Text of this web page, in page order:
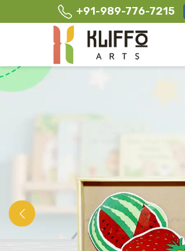
+91-989-776-7215
Previous